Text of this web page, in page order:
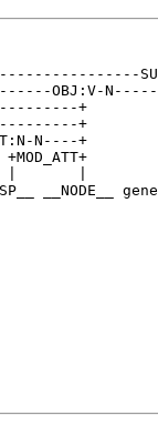
+
N---------+
N----+
+MOD_ATT+
__NODE__